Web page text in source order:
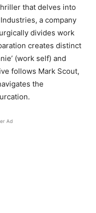
that delves into
a company
divides work
creates distinct
(work self) and
follows Mark Scout,
the
Ad